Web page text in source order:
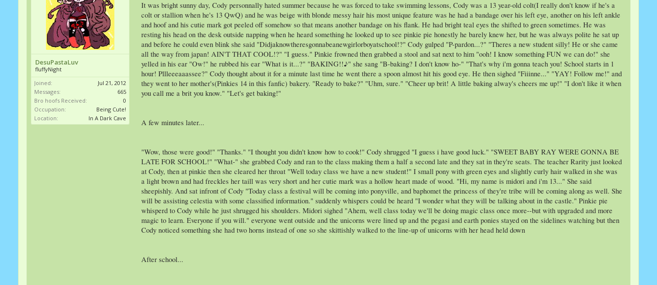
DesuPastaLuv
fluffyNight
Joined:
Jul 21, 2012
Messages:
665
Bro hoofs Received:
0
Occupation:
Being Cute!
Location:
In A Dark Cave
It was bright sunny day, Cody personnally hated summer because he was forced to take swimming lessons, Cody was a 13 year-old colt(I really don't know if he's a
colt or stallion when he's 13 QwQ) and he was beige with blonde messy hair his most unique feature was he had a bandage over his left eye, another on his left ankle
and hoof and his cutie mark got peeled off somehow so that means another bandage on his flank. He had bright teal eyes the shifted to green sometimes. He was
resting his head on the desk outside napping when he heard something he looked up to see pinkie pie honestly he barely knew her, but he was always polite he sat up
and before he could even blink she said "Didjaknowtheresgonnabeanewgirlorboyatschool!?" Cody gulped "P-pardon...?" "Theres a new student silly! He or she came
all the way from japan! AIN'T THAT COOL!?" "I guess." Pinkie frowned then grabbed a stool and sat next to him "ooh! I know something FUN we can do!" she
yelled in his ear "Ow!" he rubbed his ear "What is it...?" "BAKING!!♪" she sang "B-baking? I don't know ho-" "That's why i'm gonna teach you! School starts in 1
hour! Pllleeeaaassee?" Cody thought about it for a minute last time he went there a spoon almost hit his good eye. He then sighed "Fiiinne..." "YAY! Follow me!" and
they went to her mother's(Pinkies 14 in this fanfic) bakery. "Ready to bake?" "Uhm, sure." "Cheer up brit! A little baking alway's cheers me up!" "I don't like it when
you call me a brit you know." "Let's get baking!"
A few minutes later...
"Wow, those were good!" "Thanks." "I thought you didn't know how to cook!" Cody shrugged "I guess i have good luck." "SWEET BABY RAY WERE GONNA BE
LATE FOR SCHOOL!" "What-" she grabbed Cody and ran to the class making them a half a second late and they sat in they're seats. The teacher Rarity just looked
at Cody, then at pinkie then she cleared her throat "Well today class we have a new student!" I small pony with green eyes and slightly curly hair walked in she was
a light brown and had freckles her taill was very short and her cutie mark was a hollow heart made of wood. "Hi, my name is midori and i'm 13..." She said
sheepishly. And sat infront of Cody "Today class a festival will be coming into ponyville, and baphomet the princess of they're tribe will be coming along as well. She
will be assisting celestia with some classified information." suddenly whispers could be heard "I wonder what they will be talking about in the castle." Pinkie pie
whisperd to Cody while he just shrugged his shoulders. Midori sighed "Ahem, well class today we'll be doing magic class once more--but with upgraded and more
magic to learn. Everyone if you will." everyone went outside and the unicorns were lined up and the pegasi and earth ponies stayed on the sidelines watching but then
Cody noticed something she had two horns instead of one so she skittishly walked to the line-up of unicorns with her head held down
After school...